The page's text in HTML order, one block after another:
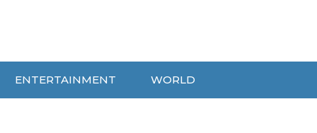
ENTERTAINMENT WORLD